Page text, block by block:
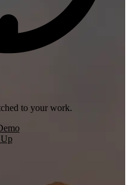
to your work.